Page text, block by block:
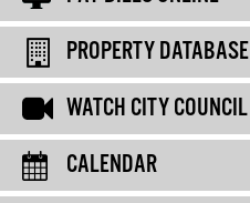
PROPERTY DATABASE
WATCH CITY COUNCIL
CALENDAR